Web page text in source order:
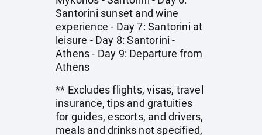
Santorini sunset and wine
experience - Day 7: Santorini at
leisure - Day 8: Santorini -
Athens - Day 9: Departure from
Athens
** Excludes flights, visas, travel
insurance, tips and gratuities
for guides, escorts, and drivers,
meals and drinks not specified,